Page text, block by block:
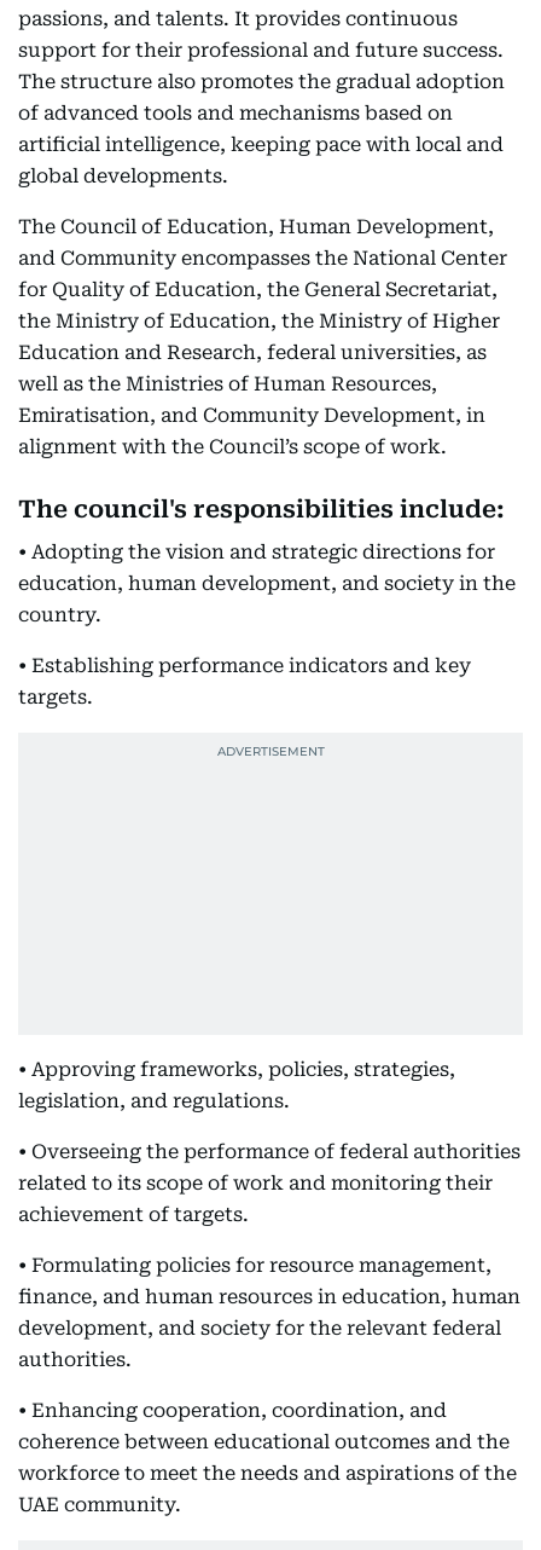
passions, and talents. It provides continuous
support for their professional and future success.
The structure also promotes the gradual adoption
of advanced tools and mechanisms based on
artificial intelligence, keeping pace with local and
global developments.
The Council of Education, Human Development,
and Community encompasses the National Center
for Quality of Education, the General Secretariat,
the Ministry of Education, the Ministry of Higher
Education and Research, federal universities, as
well as the Ministries of Human Resources,
Emiratisation, and Community Development, in
alignment with the Council’s scope of work.
The council's responsibilities include:
• Adopting the vision and strategic directions for
education, human development, and society in the
country.
• Establishing performance indicators and key
targets.
• Approving frameworks, policies, strategies,
legislation, and regulations.
• Overseeing the performance of federal authorities
related to its scope of work and monitoring their
achievement of targets.
• Formulating policies for resource management,
finance, and human resources in education, human
development, and society for the relevant federal
authorities.
• Enhancing cooperation, coordination, and
coherence between educational outcomes and the
workforce to meet the needs and aspirations of the
UAE community.